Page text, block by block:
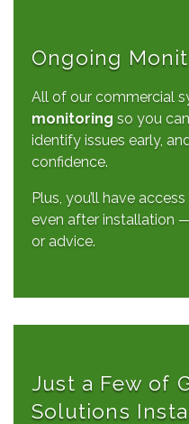
Ongoing
All of our commercial
monitoring so you
identify issues early,
confidence.
Plus, you’ll have
even after installation
or advice.
Just a Few of
Solutions